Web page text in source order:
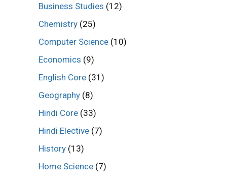
Business Studies (12)
Chemistry (25)
Computer Science (10)
Economics (9)
English Core (31)
Geography (8)
Hindi Core (33)
Hindi Elective (7)
History (13)
Home Science (7)